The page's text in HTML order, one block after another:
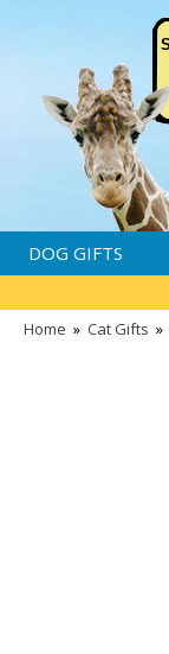
DOG GIFTS
Home » Cat Gifts »